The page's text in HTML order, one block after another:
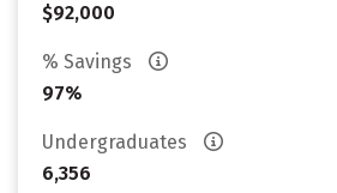
$92,000
% Savings
97%
Undergraduates
6,356